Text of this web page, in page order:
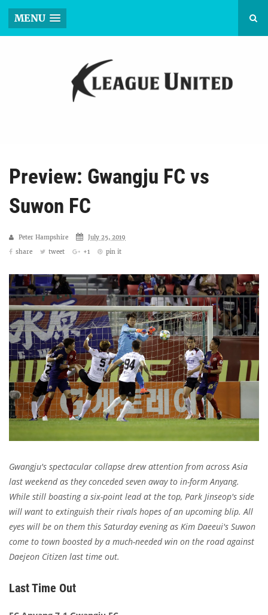
MENU
Preview: Gwangju FC vs
Suwon FC
Peter Hampshire
July 25, 2019
share
tweet +1 pin it
Gwangju's spectacular collapse drew attention from across Asia
last weekend as they conceded seven away to in-form Anyang.
While still boasting a six-point lead at the top, Park Jinseop's side
will want to extinguish their rivals hopes of an upcoming blip. All
eyes will be on them this Saturday evening as Kim Daeeui's Suwon
come to town boosted by a much-needed win on the road against
Daejeon Citizen last time out.
Last Time Out